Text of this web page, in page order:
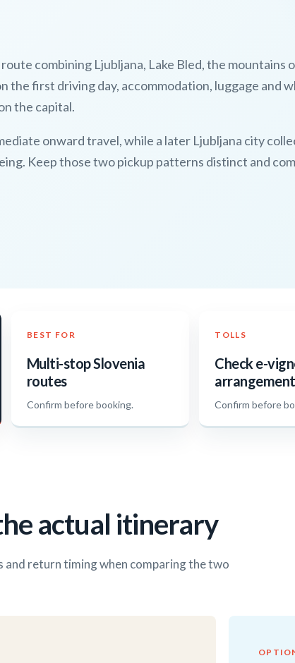
combining Ljubljana, Lake Bled, the mountains
the first driving day, accommodation, luggage and
the capital.
onward travel, while a later Ljubljana city
Keep those two pickup patterns distinct and
BEST FOR
Multi-stop Slovenia
routes
Confirm before booking.
TOLLS
Check e-
arrangement
Confirm before
actual itinerary
and return timing when comparing the two